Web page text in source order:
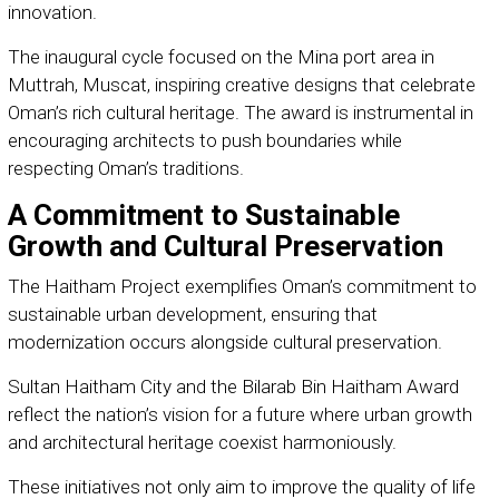
innovation.
The inaugural cycle focused on the Mina port area in
Muttrah, Muscat, inspiring creative designs that celebrate
Oman’s rich cultural heritage. The award is instrumental in
encouraging architects to push boundaries while
respecting Oman’s traditions.
A Commitment to Sustainable
Growth and Cultural Preservation
The Haitham Project exemplifies Oman’s commitment to
sustainable urban development, ensuring that
modernization occurs alongside cultural preservation.
Sultan Haitham City and the Bilarab Bin Haitham Award
reflect the nation’s vision for a future where urban growth
and architectural heritage coexist harmoniously.
These initiatives not only aim to improve the quality of life